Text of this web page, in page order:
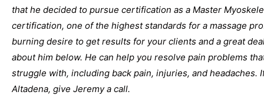
that he decided to pursue certification as a Master
certification, one of the highest standards for a massage
burning desire to get results for your clients and a great
about him below. He can help you resolve pain problems
struggle with, including back pain, injuries, and headaches.
Altadena, give Jeremy a call.